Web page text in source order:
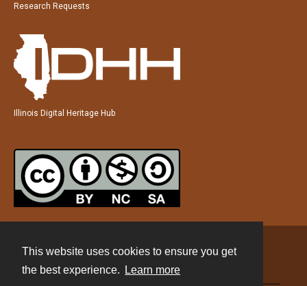
This website uses cookies to ensure you get
the best experience.
Learn more
Research Requests
Illinois Digital Heritage Hub